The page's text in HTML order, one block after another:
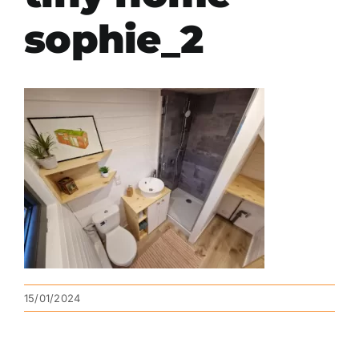
sophie_2
15/01/2024